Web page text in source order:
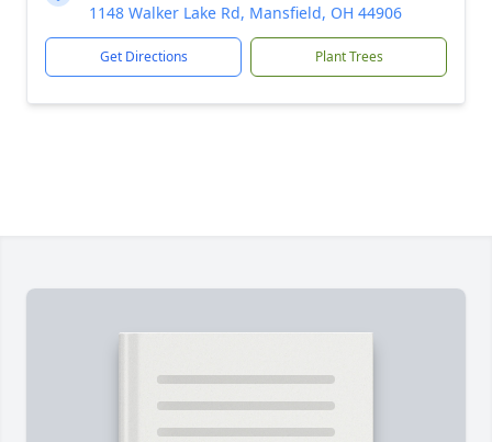
1148 Walker Lake Rd, Mansfield, OH 44906
Get Directions Plant Trees